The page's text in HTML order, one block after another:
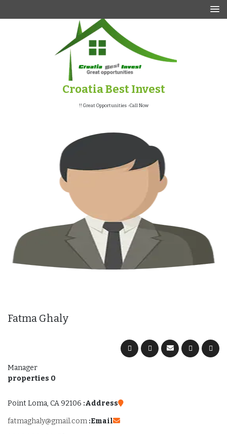
Croatia Best Invest
Great Opportunities -Call Now !!
Fatma Ghaly
Manager
0 properties
Address:
Point Loma, CA 92106
Email:
fatmaghaly@gmail.com